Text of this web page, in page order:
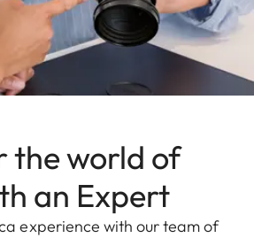
the world of
an Expert
experience with our team of